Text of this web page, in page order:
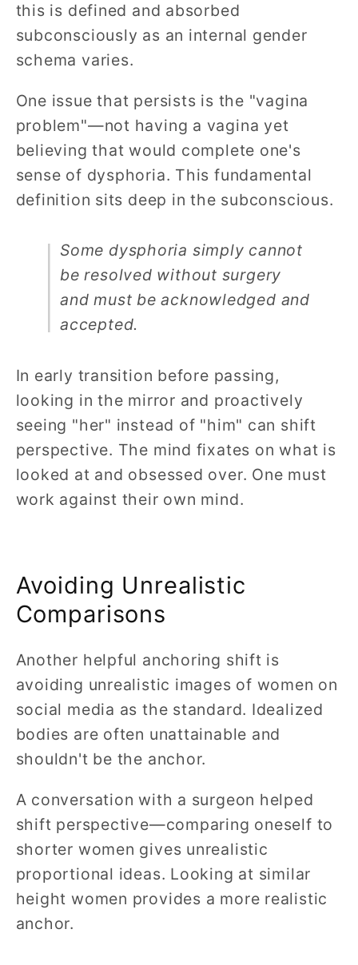
this is defined and absorbed
subconsciously as an internal gender
schema varies.
One issue that persists is the "vagina
problem"—not having a vagina yet
believing that would complete one's
sense of dysphoria. This fundamental
definition sits deep in the subconscious.
Some dysphoria simply cannot
be resolved without surgery
and must be acknowledged and
accepted.
In early transition before passing,
looking in the mirror and proactively
seeing "her" instead of "him" can shift
perspective. The mind fixates on what is
looked at and obsessed over. One must
work against their own mind.
Avoiding Unrealistic
Comparisons
Another helpful anchoring shift is
avoiding unrealistic images of women on
social media as the standard. Idealized
bodies are often unattainable and
shouldn't be the anchor.
A conversation with a surgeon helped
shift perspective—comparing oneself to
shorter women gives unrealistic
proportional ideas. Looking at similar
height women provides a more realistic
anchor.